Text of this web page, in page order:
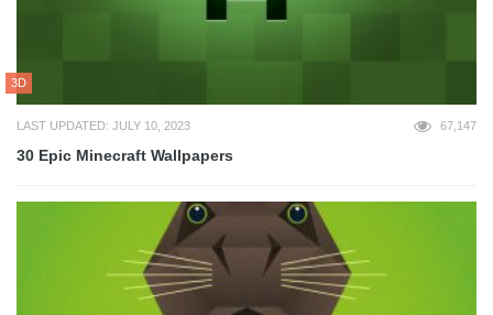
3D
LAST UPDATED: JULY 10, 2023 67,147
30 Epic Minecraft Wallpapers